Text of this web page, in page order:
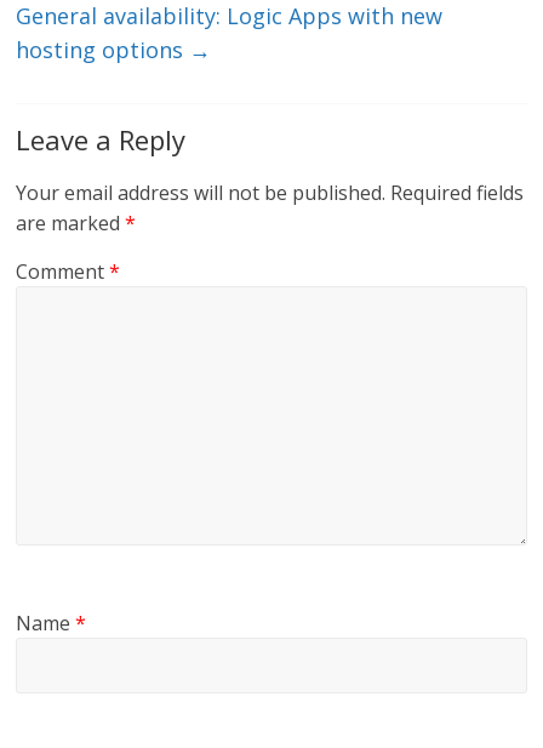
General availability: Logic Apps with new
hosting options →
Leave a Reply
Your email address will not be published. Required fields
are marked*
Comment*
Name*